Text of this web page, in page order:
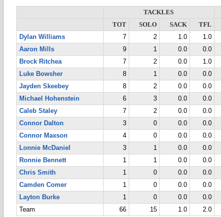
TACKLES
TOT
SOLO SACK
TFL
Dylan Williams
7 2 1.0
1.0
Aaron Mills
9 1 0.0
0.0
Brock Ritchea
7 2 0.0
1.0
Luke Bowsher
8 1 0.0
0.0
Jayden Skeebey
8 2 0.0
0.0
Michael Hohenstein
6 3 0.0
0.0
Caleb Staley
7 2 0.0
0.0
Connor Dalton
3 0 0.0
0.0
Connor Maxson
4 0 0.0
0.0
Lonnie McDaniel
3 1 0.0
0.0
Ronnie Bennett
1 1 0.0
0.0
Chris Smith
1 0 0.0
0.0
Camden Comer
1 0 0.0
0.0
Layton Burke
1 0 0.0
0.0
Team
66 15 1.0 2.0